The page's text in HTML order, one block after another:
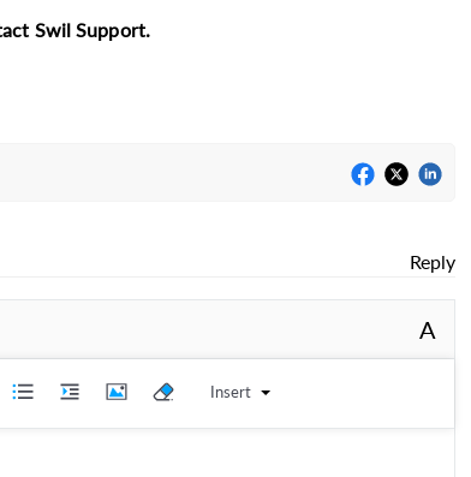
Swil Support.
Reply
A
Insert